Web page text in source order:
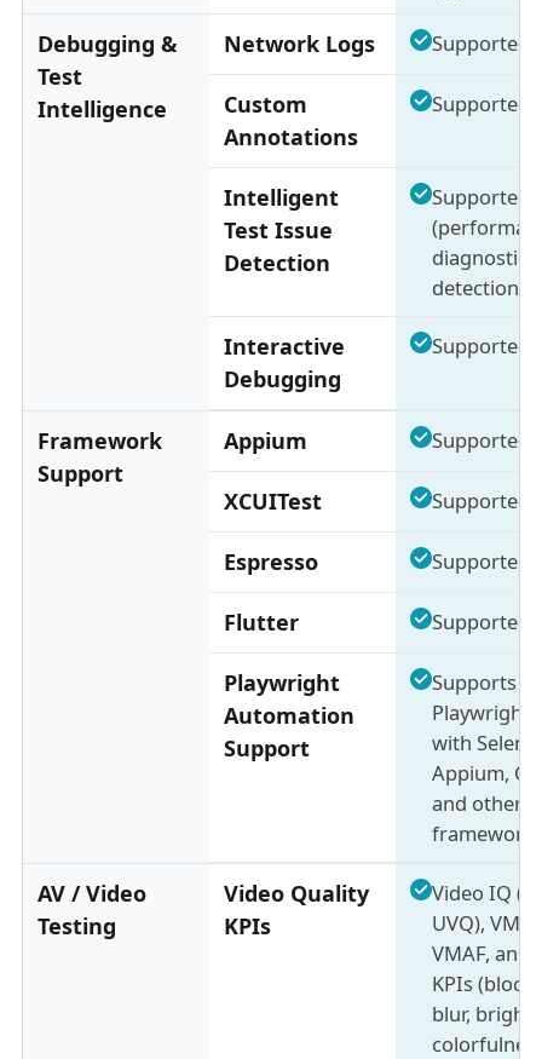
Debugging &
Test
Intelligence
Network Logs Supported
Custom
Annotations
Supported
Intelligent
Test Issue
Detection
Supported
diagnostics
detection)
Interactive
Debugging
Supported
Framework
Support
Appium Supported
XCUITest Supported
Espresso Supported
Flutter Supported
Playwright
Automation
Support
Supports
Playwright
with
Appium,
and other
AV / Video
Testing
Video Quality
KPIs
Video IQ
UVQ),
VMAF, and
KPIs
blur,